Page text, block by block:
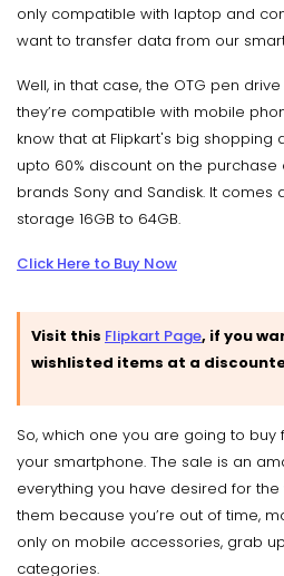
only compatible with laptop and
want to transfer data from our
Well, in that case, the OTG pen
they’re compatible with mobile
know that at Flipkart's big shopping
upto 60% discount on the
brands Sony and Sandisk. It comes
storage 16GB to 64GB.
Click Here to Buy Now
Visit this Flipkart Page, if you
wishlisted items at a
So, which one you are going to buy
your smartphone. The sale is an
everything you have desired for
them because you’re out of time,
only on mobile accessories, grab
categories.